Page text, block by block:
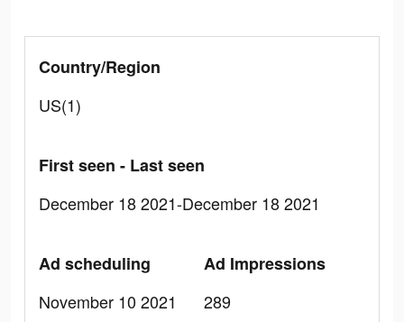
Country/Region
US(1)
First seen - Last seen
December 18 2021-December 18 2021
Ad scheduling
November 10 2021
Ad Impressions
289